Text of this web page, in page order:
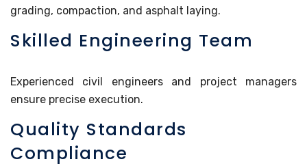
grading, compaction, and asphalt laying.
Skilled Engineering Team
Experienced civil engineers and project managers
ensure precise execution.
Quality Standards
Compliance